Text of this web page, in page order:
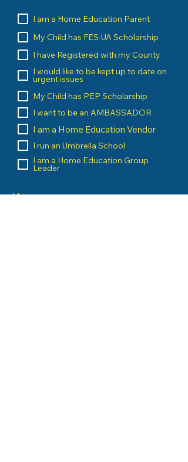
I am a Home Education Parent
My Child has FES-UA Scholarship
I have Registered with my County
I would like to be kept up to date on
urgent issues
My Child has PEP Scholarship
I want to be an AMBASSADOR
I am a Home Education Vendor
I run an Umbrella School
I am a Home Education Group
Leader
Message